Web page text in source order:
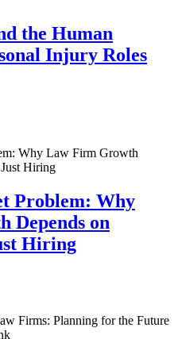
the Human
Injury Roles
Problem: Why
Depends on
Hiring